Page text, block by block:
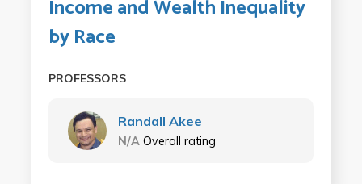
Income and Wealth Inequality
by Race
PROFESSORS
Randall Akee
N/A Overall rating